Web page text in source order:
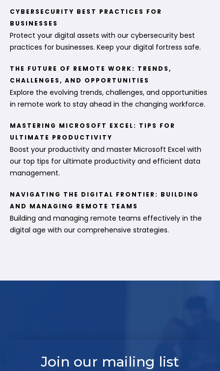
CYBERSECURITY BEST PRACTICES FOR
BUSINESSES
Protect your digital assets with our cybersecurity best
practices for businesses. Keep your digital fortress safe.
THE FUTURE OF REMOTE WORK: TRENDS,
CHALLENGES, AND OPPORTUNITIES
Explore the evolving trends, challenges, and opportunities
in remote work to stay ahead in the changing workforce.
MASTERING MICROSOFT EXCEL: TIPS FOR
ULTIMATE PRODUCTIVITY
Boost your productivity and master Microsoft Excel with
our top tips for ultimate productivity and efficient data
management.
NAVIGATING THE DIGITAL FRONTIER: BUILDING
AND MANAGING REMOTE TEAMS
Building and managing remote teams effectively in the
digital age with our comprehensive strategies.
Join our mailing list